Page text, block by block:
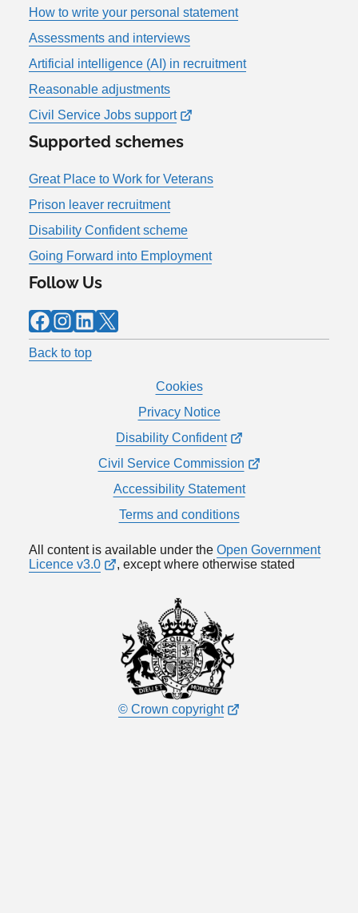
How to write your personal statement
Assessments and interviews
Artificial intelligence (AI) in recruitment
Reasonable adjustments
Civil Service Jobs support
Supported schemes
Great Place to Work for Veterans
Prison leaver recruitment
Disability Confident scheme
Going Forward into Employment
Follow Us
Facebook Instagram LinkedIn X
Back to top
Cookies
Privacy Notice
Disability Confident
Civil Service Commission
Accessibility Statement
Terms and conditions
All content is available under the Open Government
Licence v3.0
, except where otherwise stated
© Crown copyright